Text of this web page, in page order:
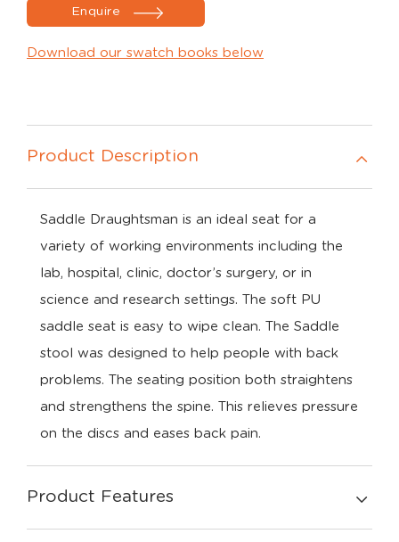
Enquire
Download our swatch books below
Product Description
Saddle Draughtsman is an ideal seat for a
variety of working environments including the
lab, hospital, clinic, doctor’s surgery, or in
science and research settings. The soft PU
saddle seat is easy to wipe clean. The Saddle
stool was designed to help people with back
problems. The seating position both straightens
and strengthens the spine. This relieves pressure
on the discs and eases back pain.
Product Features